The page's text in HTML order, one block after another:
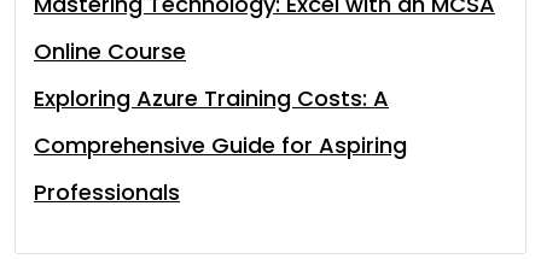
Online Course
Exploring Azure Training Costs: A
Comprehensive Guide for Aspiring
Professionals